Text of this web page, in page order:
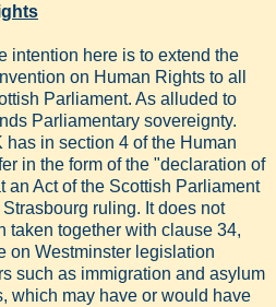
intention here is to extend the
on Human Rights to all
Parliament. As alluded to
Parliamentary sovereignty.
in section 4 of the Human
in the form of the "declaration of
an Act of the Scottish Parliament
ruling. It does not
taken together with clause 34,
on Westminster legislation
such as immigration and asylum
which may have or would have